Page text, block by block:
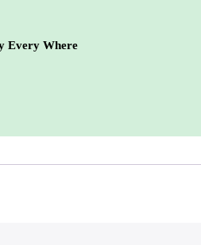
Every Where